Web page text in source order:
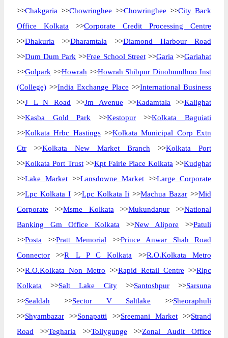
>>Chakgaria >>Chowringhee >>Chowringhee >>City Back
Office Kolkata >>Corporate Credit Processing Centre
>>Dhakuria >>Dharamtala >>Diamond Harbour Road
>>Dum Dum Park >>Free School Street>>Garia >>Gariahat
>>Golpark >>Howrah >>Howrah Shibpur Dinobundhoo Inst
(College) >>India Exchange Place >>International Business
>>J L N Road >>Jm Avenue >>Kadamtala >>Kalighat
>>Kasba Gold Park >>Kestopur>>Kolkata Baguiati
>>Kolkata Hrbc Hastings>>Kolkata Municipal Corp Extn
Ctr >>Kolkata New Market Branch >>Kolkata Port
>>Kolkata Port Trust >>Kpt Fairle Place Kolkata >>Kudghat
>>Lake Market >>Lansdowne Market >>Large Corporate
>>Lpc Kolkata I>>Lpc Kolkata Ii >>Machua Bazar >>Mid
Corporate >>Msme Kolkata >>Mukundapur >>National
Banking Gm Office Kolkata >>New Alipore >>Patuli
>>Posta >>Pratt Memorial >>Prince Anwar Shah Road
Connector >>R L P C Kolkata >>R.O.Kolkata Metro
>>R.O.Kolkata Non Metro >>Rapid Retail Centre >>Rlpc
Kolkata >>Salt Lake City>>Santoshpur>>Sarsuna
>>Sealdah >>Sector V Saltlake >>Sheoraphuli
>>Shyambazar >>Sonapatti >>Sreemani Market>>Strand
Road >>Tegharia >>Tollygunge >>Zonal Audit Office